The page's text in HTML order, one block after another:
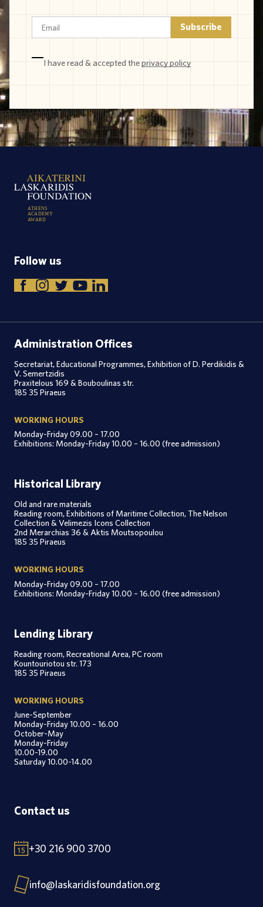
I have read & accepted theprivacy policy
ATHENS
ACADEM Y
AWARD
Follow us
Administration Offices
Secretariat, Educational Programmes, Exhibition of D. Perdikidis &
V. Semertzidis
Praxitelous 169 & Bouboulinas str.
185 35 Piraeus
WORKING HOURS
Monday-Friday 09.00 – 17.00
Exhibitions: Monday-Friday 10.00 – 16.00 (free admission)
Historical Library
Old and rare materials
Reading room, Exhibitions of Maritime Collection, The Nelson
Collection & Velimezis Icons Collection
2nd Merarchias 36 & Aktis Moutsopoulou
185 35 Piraeus
WORKING HOURS
Monday-Friday 09.00 – 17.00
Exhibitions: Monday-Friday 10.00 – 16.00 (free admission)
Lending Library
Reading room, Recreational Area, PC room
Kountouriotou str. 173
185 35 Piraeus
WORKING HOURS
June-September
Monday-Friday 10.00 – 16.00
October-May
Monday-Friday
10.00-19.00
Saturday 10.00-14.00
Contact us
+30 216 900 3700
info@laskaridisfoundation.org